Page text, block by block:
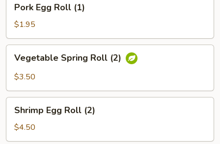
Egg
Roll
(1)
Pork Egg Roll (1)
$1.95
Vegetable
Spring
Roll
Vegetable Spring Roll (2)
$3.50
Shrimp
Egg
Roll
(2)
Shrimp Egg Roll (2)
$4.50